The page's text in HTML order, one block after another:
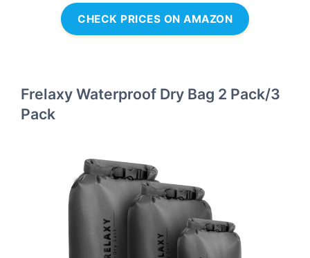
CHECK PRICES ON AMAZON
Frelaxy Waterproof Dry Bag 2 Pack/3
Pack